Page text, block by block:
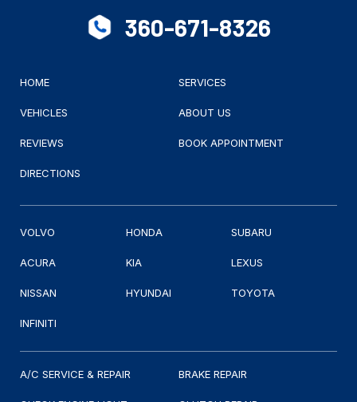
360-671-8326
HOME SERVICES
VEHICLES ABOUT US
REVIEWS BOOK APPOINTMENT
DIRECTIONS
VOLVO HONDA SUBARU
ACURA KIA LEXUS
NISSAN HYUNDAI TOYOTA
INFINITI
A/C SERVICE & REPAIR BRAKE REPAIR